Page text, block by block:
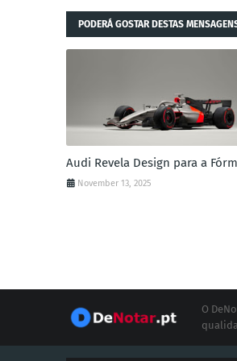
PODERÁ GOSTAR DESTAS
Audi Revela Design para a
November 13, 2025
O